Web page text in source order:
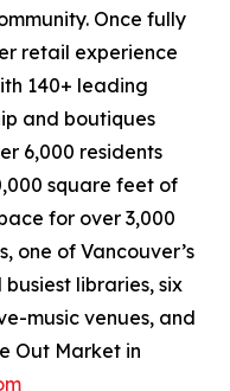
Once fully
retail experience
140+ leading
and boutiques
6,000 residents
square feet of
for over 3,000
one of Vancouver’s
libraries, six
music venues, and
Out Market in